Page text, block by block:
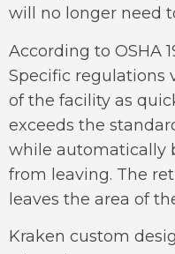
will no longer need
According to OSHA
Specific regulations
of the facility as
exceeds the
while automatically
from leaving. The
leaves the area of
Kraken custom